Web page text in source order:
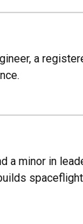
a
a minor in
spaceflight